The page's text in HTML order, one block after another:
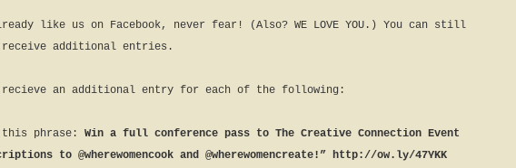
like us on Facebook, never fear! (Also? WE LOVE YOU.) You can still
additional entries.
an additional entry for each of the following:
this phrase: Win a full conference pass to The Creative Connection Event
to @wherewomencook and @wherewomencreate!” http://ow.ly/47YKK